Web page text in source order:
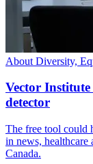
About Diversity,
Vector
detector
The free tool could
in news,
Canada.